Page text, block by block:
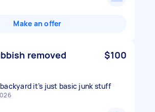
Make an offer
removed $100
it’s just basic junk stuff